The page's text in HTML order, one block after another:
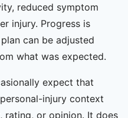
reduced symptom
injury. Progress is
can be adjusted
what was expected.
expect that
injury context
rating, or opinion. It does